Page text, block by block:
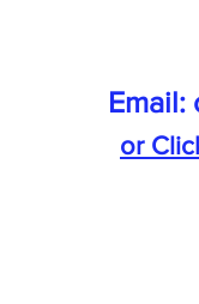
Email:
or